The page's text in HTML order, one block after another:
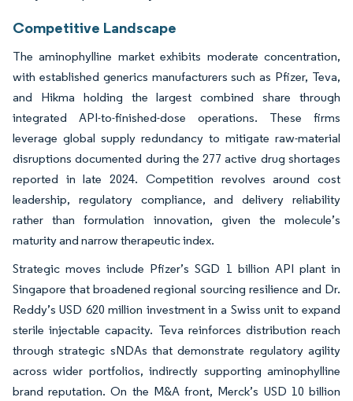
Competitive Landscape
The aminophylline market exhibits moderate concentration,
with established generics manufacturers such as Pfizer, Teva,
and Hikma holding the largest combined share through
integrated API-to-finished-dose operations. These firms
leverage global supply redundancy to mitigate raw-material
disruptions documented during the 277 active drug shortages
reported in late 2024. Competition revolves around cost
leadership, regulatory compliance, and delivery reliability
rather than formulation innovation, given the molecule’s
maturity and narrow therapeutic index.
Strategic moves include Pfizer’s SGD 1 billion API plant in
Singapore that broadened regional sourcing resilience and Dr.
Reddy’s USD 620 million investment in a Swiss unit to expand
sterile injectable capacity. Teva reinforces distribution reach
through strategic sNDAs that demonstrate regulatory agility
across wider portfolios, indirectly supporting aminophylline
brand reputation. On the M&A front, Merck’s USD 10 billion